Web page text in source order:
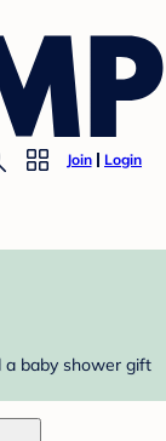
Join Login
a baby shower gift